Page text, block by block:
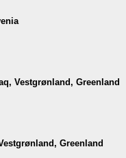
Vestgrønland, Greenland
Greenland